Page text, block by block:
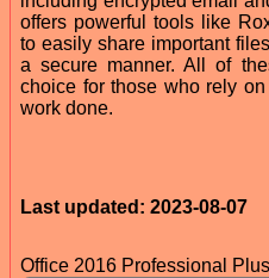
offers powerful tools like
to easily share important
a secure manner. All of
choice for those who rely
work done.
Last updated: 2023-08-07
Office 2016 Professional